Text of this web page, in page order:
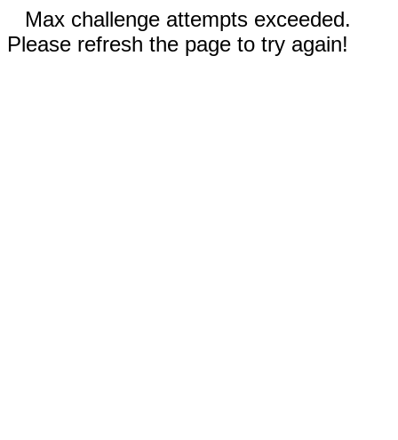
Max challenge attempts exceeded.
Please refresh the page to try again!